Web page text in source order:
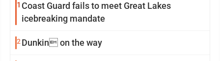
1 Coast Guard fails to meet Great Lakes
icebreaking mandate
2 Dunkin on the way